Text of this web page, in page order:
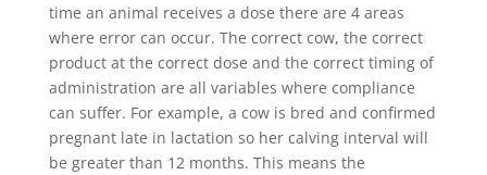
time an animal receives a dose there are 4 areas
where error can occur. The correct cow, the correct
product at the correct dose and the correct timing of
administration are all variables where compliance
can suffer. For example, a cow is bred and confirmed
pregnant late in lactation so her calving interval will
be greater than 12 months. This means the